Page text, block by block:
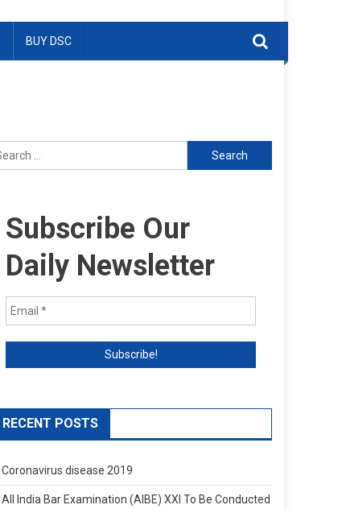
BUY DSC
Search
for:
Subscribe Our
Daily Newsletter
RECENT POSTS
Coronavirus disease 2019
All India Bar Examination (AIBE) XXI To Be Conducted